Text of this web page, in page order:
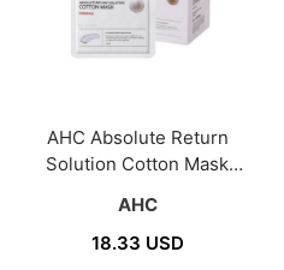
AHC Absolute Return
Solution Cotton Mask
AHC
18.33 USD